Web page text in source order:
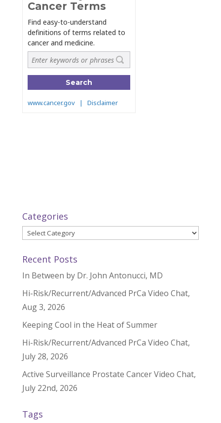
Categories
Categories
Recent Posts
In Between by Dr. John Antonucci, MD
Hi-Risk/Recurrent/Advanced PrCa Video Chat,
Aug 3, 2026
Keeping Cool in the Heat of Summer
Hi-Risk/Recurrent/Advanced PrCa Video Chat,
July 28, 2026
Active Surveillance Prostate Cancer Video Chat,
July 22nd, 2026
Tags